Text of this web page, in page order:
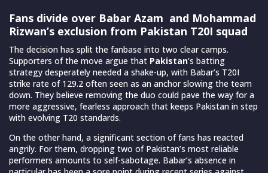
Fans divide over Babar Azam and Mohammad
Rizwan’s exclusion from Pakistan T20I squad
The decision has split the fanbase into two clear camps.
Supporters of the move argue that Pakistan’s batting
strategy desperately needed a shake-up, with Babar’s T20I
strike rate of 129.2 often seen as an anchor slowing the team
down. They believe removing the duo could pave the way for a
more aggressive, fearless approach that keeps Pakistan in step
with evolving T20 standards.
On the other hand, a significant section of fans has reacted
angrily. For them, dropping two of Pakistan’s most reliable
performers amounts to self-sabotage. Babar’s absence in